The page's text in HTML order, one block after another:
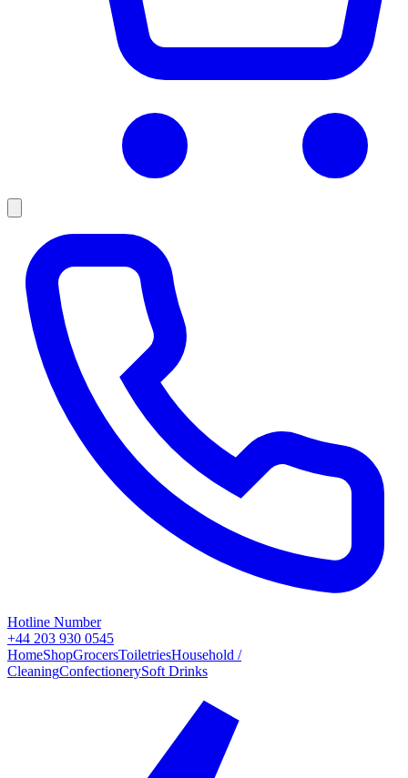
Hotline Number
+44 203 930 0545
HomeShopGrocersToiletriesHousehold /
CleaningConfectionerySoft Drinks